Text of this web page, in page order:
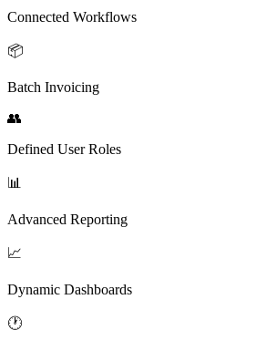
Connected Workflows
📦
Batch Invoicing
👥
Defined User Roles
📊
Advanced Reporting
📈
Dynamic Dashboards
🕐